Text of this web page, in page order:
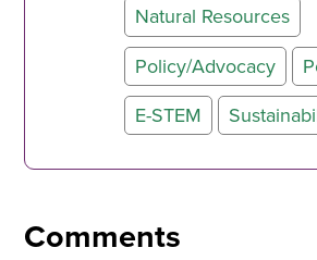
Natural Resources
Policy/Advocacy
E-STEM
Comments